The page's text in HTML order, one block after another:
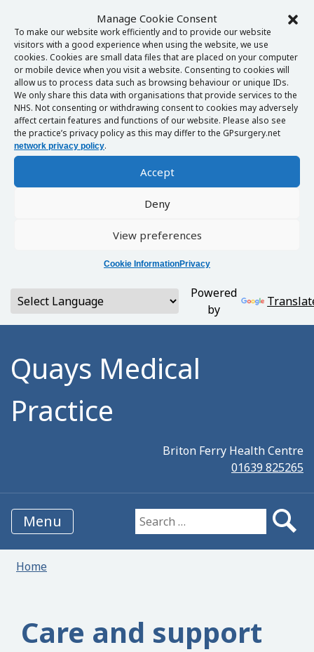
Manage Cookie Consent
To make our website work efficiently and to provide our website
visitors with a good experience when using the website, we use
cookies. Cookies are small data files that are placed on your computer
or mobile device when you visit a website. Consenting to cookies will
allow us to process data such as browsing behaviour or unique IDs.
We only share this data with organisations that provide services to the
NHS. Not consenting or withdrawing consent to cookies may adversely
affect certain features and functions of our website. Please also see
the practice’s privacy policy as this may differ to the GPsurgery.net
network privacy policy.
Accept
Deny
View preferences
Cookie InformationPrivacy
Powered
by
Quays Medical
Practice
Briton Ferry Health Centre
01639 825265
Menu Search for:
Home
Care and support